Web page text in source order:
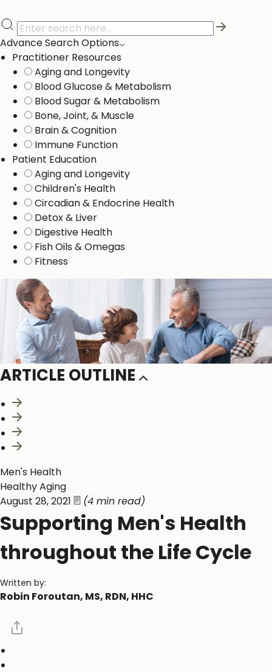
Advance Search Options
Practitioner Resources
Aging and Longevity
Blood Glucose & Metabolism
Blood Sugar & Metabolism
Bone, Joint, & Muscle
Brain & Cognition
Immune Function
Patient Education
Aging and Longevity
Children's Health
Circadian & Endocrine Health
Detox & Liver ​
Digestive Health
Fish Oils & Omegas
Fitness
ARTICLE OUTLINE
Men's Health
Healthy Aging
August 28, 2021
(4 min read)
Supporting Men's Health
throughout the Life Cycle
Written by:
Robin Foroutan, MS, RDN, HHC